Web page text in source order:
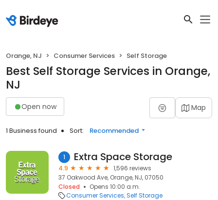
Orange, NJ Consumer Services Self Storage
Best Self Storage Services in Orange,
NJ
Open now Map
1 Business found Sort: Recommended
1 Extra Space Storage
4.9
1,596 reviews
37 Oakwood Ave, Orange, NJ, 07050
Closed
Opens 10:00 a.m.
Consumer Services Self Storage